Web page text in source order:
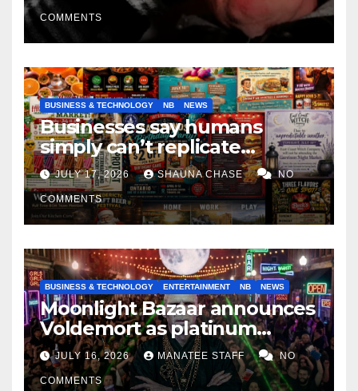
COMMENTS
BUSINESS & TECHNOLOGY NB NEWS
Businesses say humans
simply can’t replicate
horrifying, uncanny AI art
JULY 17, 2026 SHAUNA CHASE NO
COMMENTS
BUSINESS & TECHNOLOGY ENTERTAINMENT NB NEWS
Moonlight Bazaar announces
Voldemort as platinum
sponsor
JULY 16, 2026 MANATEE STAFF NO
COMMENTS